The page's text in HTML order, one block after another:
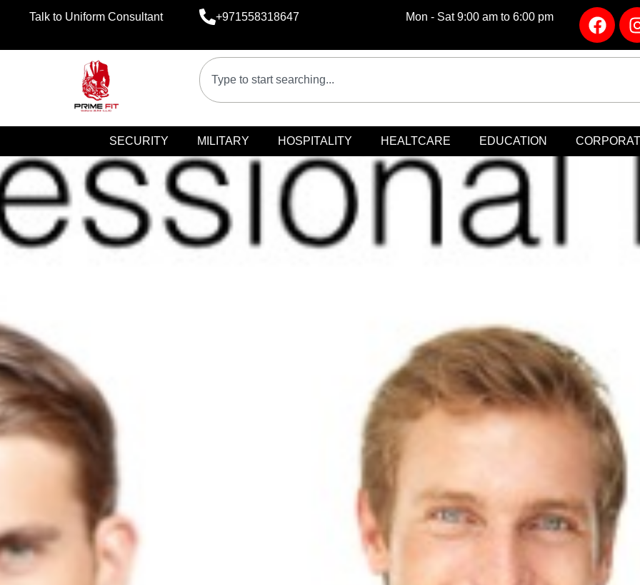
Talk to Uniform Consultant +971558318647 Mon - Sat 9:00 am to 6:00 pm
SECURITY MILITARY HOSPITALITY HEALTCARE EDUCATION